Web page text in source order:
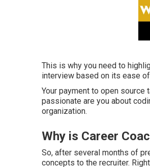
This is why you need to
interview based on its ease
Your payment to open
passionate are you about
organization.
Why is Career
So, after several months of
concepts to the recruiter.